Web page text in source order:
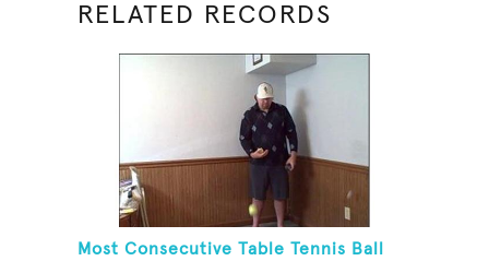
RELATED RECORDS
Most Consecutive Table Tennis Ball